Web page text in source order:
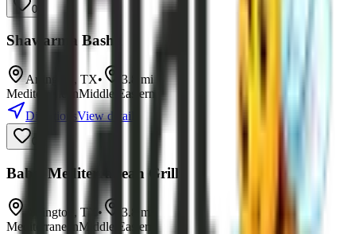
0
Shawarma Basha
Arlington TX• 3.8
mi
MediterraneanMiddle Eastern
DirectionsView details
0
Babel Mediterranean Grill
Arlington , TX • 3.8
mi
MediterraneanMiddle Eastern